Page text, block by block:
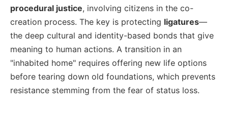
procedural justice, involving citizens in the co-
creation process. The key is protecting ligatures—
the deep cultural and identity-based bonds that give
meaning to human actions. A transition in an
"inhabited home" requires offering new life options
before tearing down old foundations, which prevents
resistance stemming from the fear of status loss.